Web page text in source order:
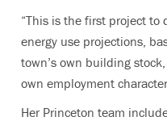
“This is the first project to
energy use projections,
town’s own building
own employment
Her Princeton team